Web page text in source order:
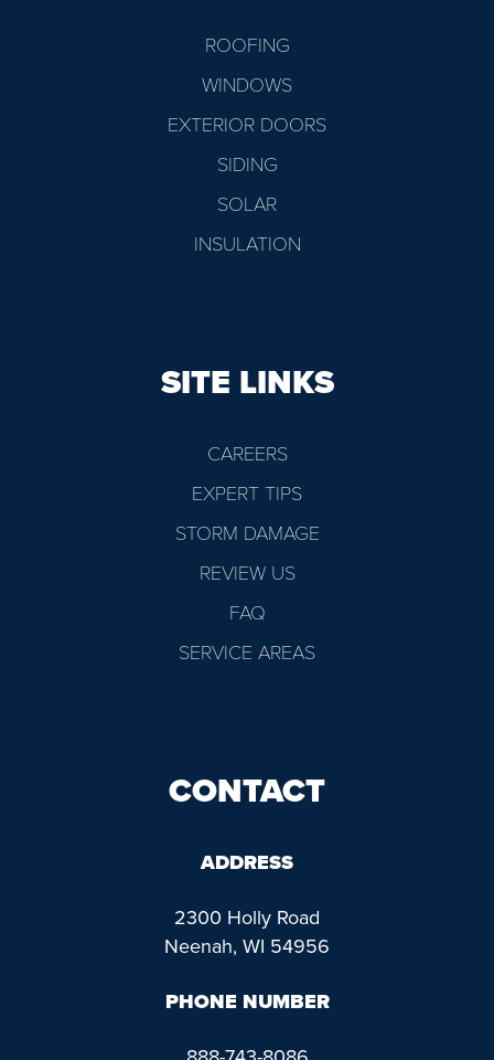
ROOFING
WINDOWS
EXTERIOR DOORS
SIDING
SOLAR
INSULATION
SITE LINKS
CAREERS
EXPERT TIPS
STORM DAMAGE
REVIEW US
FAQ
SERVICE AREAS
CONTACT
ADDRESS
2300 Holly Road
Neenah, WI 54956
PHONE NUMBER